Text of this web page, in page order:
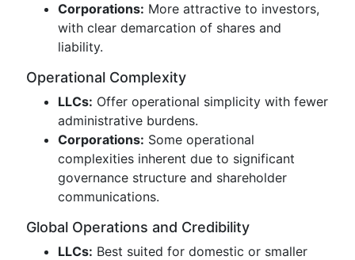
Corporations: More attractive to investors,
with clear demarcation of shares and
liability.
Operational Complexity
LLCs: Offer operational simplicity with fewer
administrative burdens.
Corporations: Some operational
complexities inherent due to significant
governance structure and shareholder
communications.
Global Operations and Credibility
LLCs: Best suited for domestic or smaller